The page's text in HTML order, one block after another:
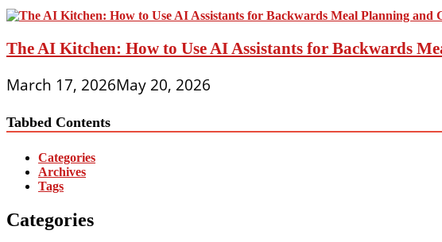
The AI Kitchen: How to Use AI Assistants for Backwards
March 17, 2026May 20, 2026
Tabbed Contents
Categories
Archives
Tags
Categories